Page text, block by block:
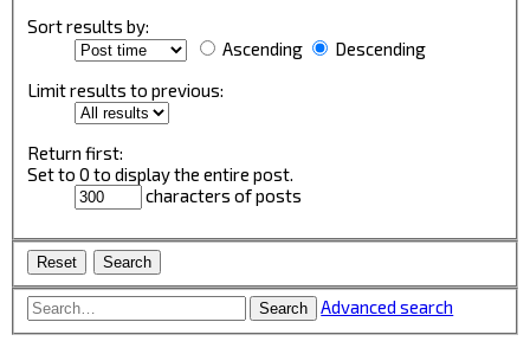
Sort results by:
Ascending
Descending
Limit results to previous:
Return first:
Set to 0 to display the entire post.
characters of posts
Search Advanced search